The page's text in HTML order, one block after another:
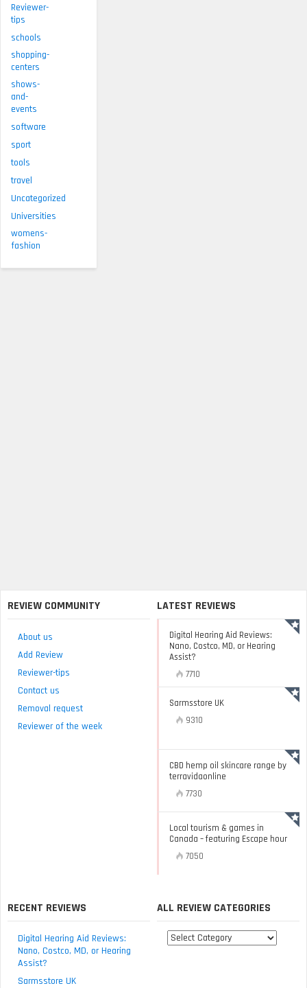
Reviewer-
tips
schools
shopping-
centers
shows-
and-
events
software
sport
tools
travel
Uncategorized
Universities
womens-
fashion
REVIEW COMMUNITY
About us
Add Review
Reviewer-tips
Contact us
Removal request
Reviewer of the week
LATEST REVIEWS
Digital Hearing Aid Reviews:
Nano, Costco, MD, or Hearing
Assist?
7710
Sarmsstore UK
9310
CBD hemp oil skincare range by
terravidaonline
7730
Local tourism & games in
Canada – featuring Escape hour
7050
RECENT REVIEWS
Digital Hearing Aid Reviews:
Nano, Costco, MD, or Hearing
Assist?
Sarmsstore UK
ALL REVIEW CATEGORIES
All